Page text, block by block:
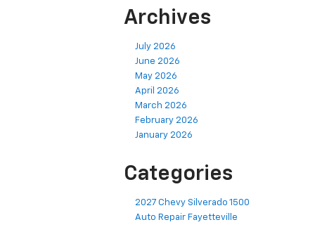
Archives
July 2026
June 2026
May 2026
April 2026
March 2026
February 2026
January 2026
Categories
2027 Chevy Silverado 1500
Auto Repair Fayetteville